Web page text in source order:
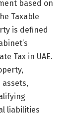
based on
Taxable
is defined
Tax in UAE.
liabilities